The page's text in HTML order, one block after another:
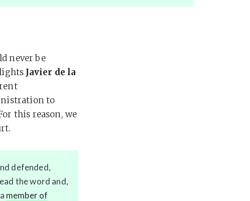
never be
Javier de la
to
this reason, we
defended,
the word and,
member of